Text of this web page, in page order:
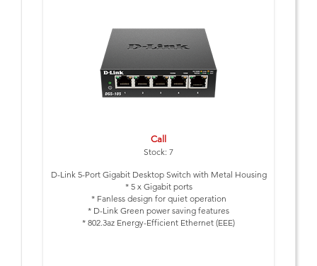
Call
Stock: 7
D-Link 5-Port Gigabit Desktop Switch with Metal Housing
* 5 x Gigabit ports
* Fanless design for quiet operation
* D-Link Green power saving features
* 802.3az Energy-Efficient Ethernet (EEE)